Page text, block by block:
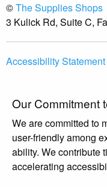
©The Supplies Shops
3 Kulick Rd, Suite C,
Accessibility Statement
Our Commitment
We are committed to
user-friendly among
ability. We contribute
accelerating